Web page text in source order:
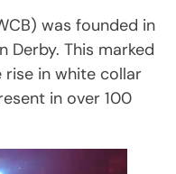
was founded in
Derby. This marked
rise in white collar
in over 100